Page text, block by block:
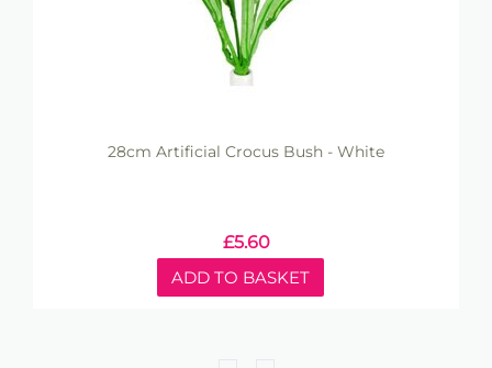
28cm Artificial Crocus Bush - White
£5.60
ADD TO BASKET